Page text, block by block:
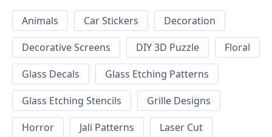
Animals Car Stickers
Decoration
Decorative Screens
DIY 3D Puzzle
Floral
Glass Decals
Glass Etching Patterns
Glass Etching Stencils
Grille Designs
Horror
Jali Patterns
Laser Cut